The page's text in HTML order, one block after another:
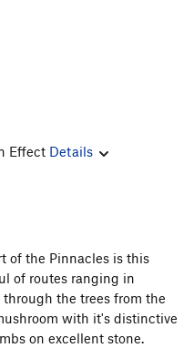
Effect Details
of the Pinnacles is this
of routes ranging in
the trees from the
with it's distinctive
on excellent stone.